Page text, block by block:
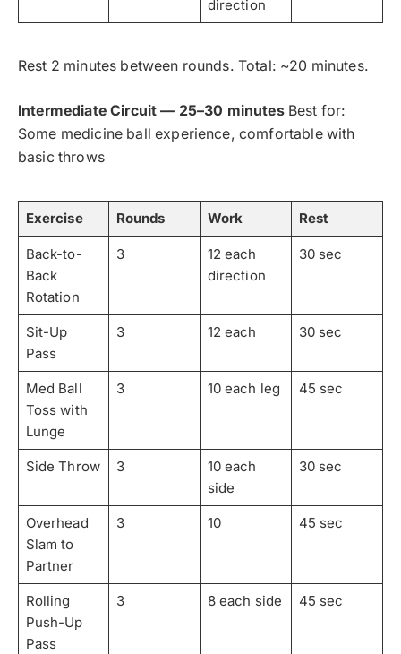
direction
Rest 2 minutes between rounds. Total: ~20 minutes.
Intermediate Circuit — 25–30 minutesBest for:
Some medicine ball experience, comfortable with
basic throws
Exercise Rounds Work Rest
Back-to-
Back
Rotation
3
12 each
direction
30 sec
Sit-Up
Pass
3 12 each 30 sec
Med Ball
Toss with
Lunge
3 10 each leg 45 sec
Side Throw 3
10 each
side
30 sec
Overhead
Slam to
Partner
3 10 45 sec
Rolling
Push-Up
Pass
3 8 each side 45 sec